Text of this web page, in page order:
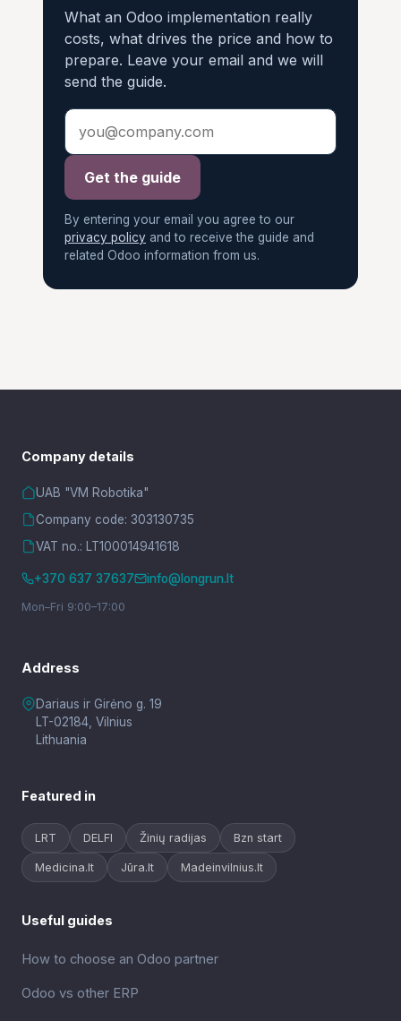
What an Odoo implementation really
costs, what drives the price and how to
prepare. Leave your email and we will
send the guide.
Get the guide
By entering your email you agree to our
privacy policy and to receive the guide and
related Odoo information from us.
Company details
UAB "VM Robotika"
Company code: 303130735
VAT no.: LT100014941618
+370 637 37637 info@longrun.lt
Mon–Fri 9:00–17:00
Address
Dariaus ir Girėno g. 19
LT-02184, Vilnius
Lithuania
Featured in
LRT DELFI Žinių radijas Bzn start
Medicina.lt Jūra.lt Madeinvilnius.lt
Useful guides
How to choose an Odoo partner
Odoo vs other ERP